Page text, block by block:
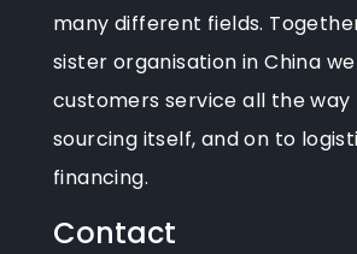
many different fields.
sister organisation in China
customers service all the
sourcing itself, and on to
financing.
Contact